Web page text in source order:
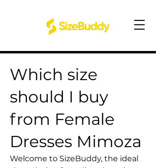
Which size
should I buy
from Female
Dresses Mimoza
Welcome to SizeBuddy, the ideal